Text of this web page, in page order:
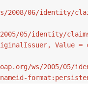
2008/06/identity/
2005/05/identity/
Value =
ws/2005/05/